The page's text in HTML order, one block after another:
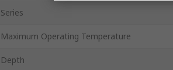
Series
Maximum Operating Temperature
Depth